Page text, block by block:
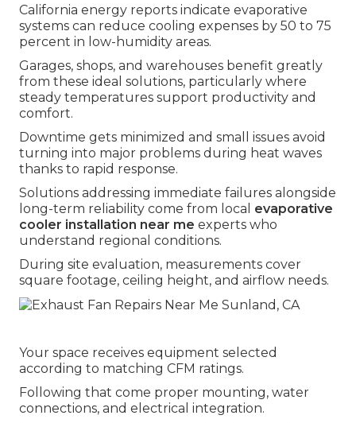
California energy reports indicate evaporative
systems can reduce cooling expenses by 50 to 75
percent in low-humidity areas.
Garages, shops, and warehouses benefit greatly
from these ideal solutions, particularly where
steady temperatures support productivity and
comfort.
Downtime gets minimized and small issues avoid
turning into major problems during heat waves
thanks to rapid response.
Solutions addressing immediate failures alongside
long-term reliability come from local evaporative
cooler installation near me experts who
understand regional conditions.
During site evaluation, measurements cover
square footage, ceiling height, and airflow needs.
Your space receives equipment selected
according to matching CFM ratings.
Following that come proper mounting, water
connections, and electrical integration.